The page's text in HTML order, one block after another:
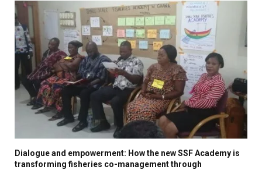
Dialogue and empowerment: How the new SSF Academy is
transforming fisheries co-management through